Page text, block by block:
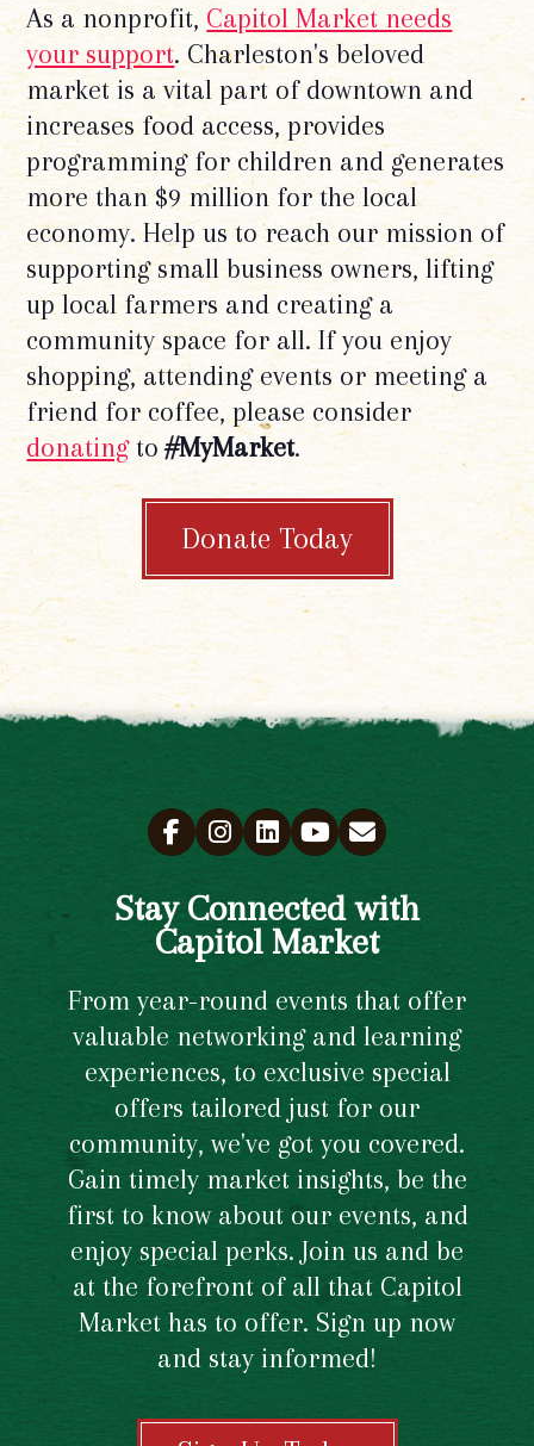
As a nonprofit, Capitol Market needs
your support. Charleston's beloved
market is a vital part of downtown and
increases food access, provides
programming for children and generates
more than $9 million for the local
economy. Help us to reach our mission of
supporting small business owners, lifting
up local farmers and creating a
community space for all. If you enjoy
shopping, attending events or meeting a
friend for coffee, please consider
donatingto#MyMarket.
Donate Today
Stay Connected with
Capitol Market
From year-round events that offer
valuable networking and learning
experiences, to exclusive special
offers tailored just for our
community, we've got you covered.
Gain timely market insights, be the
first to know about our events, and
enjoy special perks. Join us and be
at the forefront of all that Capitol
Market has to offer. Sign up now
and stay informed!